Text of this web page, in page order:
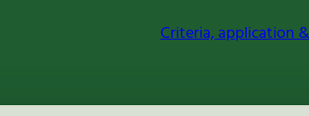
Criteria, application